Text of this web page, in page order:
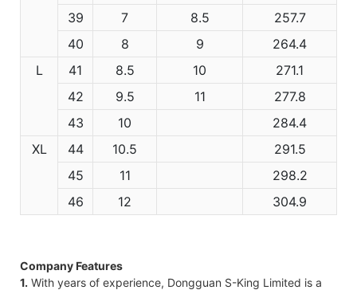
39
7 8.5
257.7
40
8 9
264.4
L
41 8.5 10
271.1
42
9.5 11
277.8
43
10
284.4
XL
44 10.5
291.5
45
11
298.2
46
12 304.9
Company Features
1. With years of experience, Dongguan S-King Limited is a